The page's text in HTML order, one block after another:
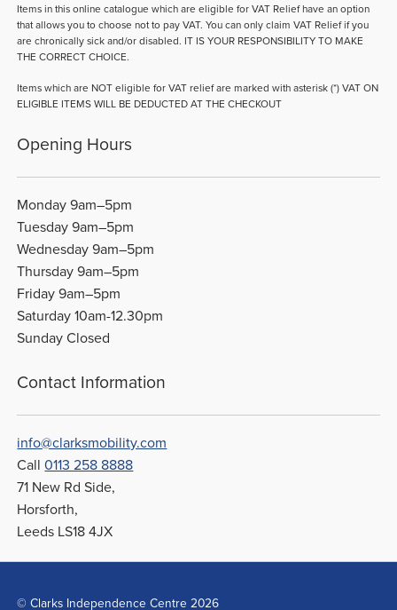
Items in this online catalogue which are eligible for VAT Relief have an option
that allows you to choose not to pay VAT. You can only claim VAT Relief if you
are chronically sick and/or disabled. IT IS YOUR RESPONSIBILITY TO MAKE
THE CORRECT CHOICE.
Items which are NOT eligible for VAT relief are marked with asterisk (*) VAT ON
ELIGIBLE ITEMS WILL BE DEDUCTED AT THE CHECKOUT
Opening Hours
Monday 9am–5pm
Tuesday 9am–5pm
Wednesday 9am–5pm
Thursday 9am–5pm
Friday 9am–5pm
Saturday 10am-12.30pm
Sunday Closed
Contact Information
info@clarksmobility.com
Call0113 258 8888
71 New Rd Side,
Horsforth,
Leeds LS18 4JX
© Clarks Independence Centre 2026